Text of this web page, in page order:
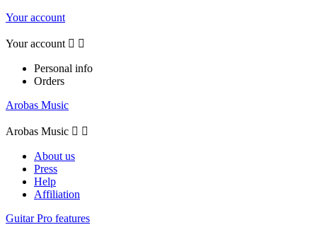
Your account
Your account  
Personal info
Orders
Arobas Music
Arobas Music  
About us
Press
Help
Affiliation
Guitar Pro features